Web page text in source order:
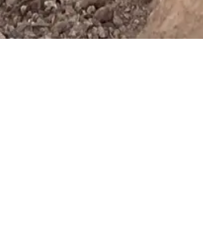
to use this site you agree to the use of cookies.
policies
Got It